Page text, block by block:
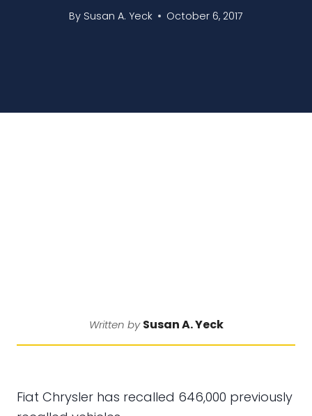
By Susan A. Yeck October 6, 2017
Written bySusan A. Yeck
Fiat Chrysler has recalled 646,000 previously